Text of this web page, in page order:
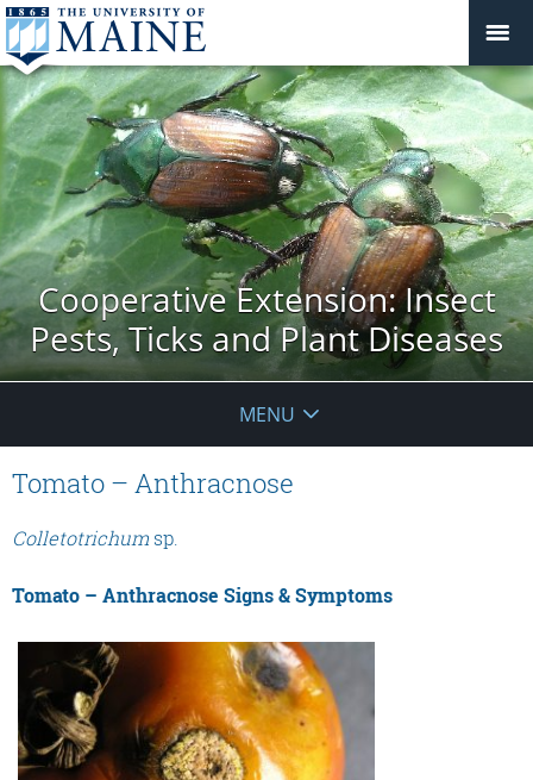
Cooperative Extension: Insect
Pests, Ticks and Plant Diseases
MENU
Tomato – Anthracnose
Colletotrichum sp.
Tomato – Anthracnose Signs & Symptoms